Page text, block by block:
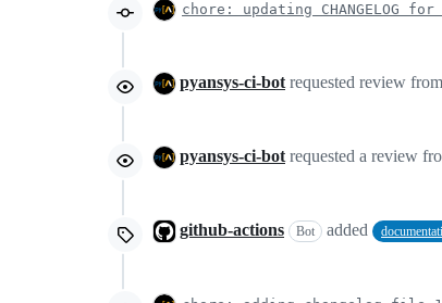
chore: updating CHANGELOG
pyansys-ci-bot requested review from
pyansys-ci-bot requested a review
github-actions Bot added